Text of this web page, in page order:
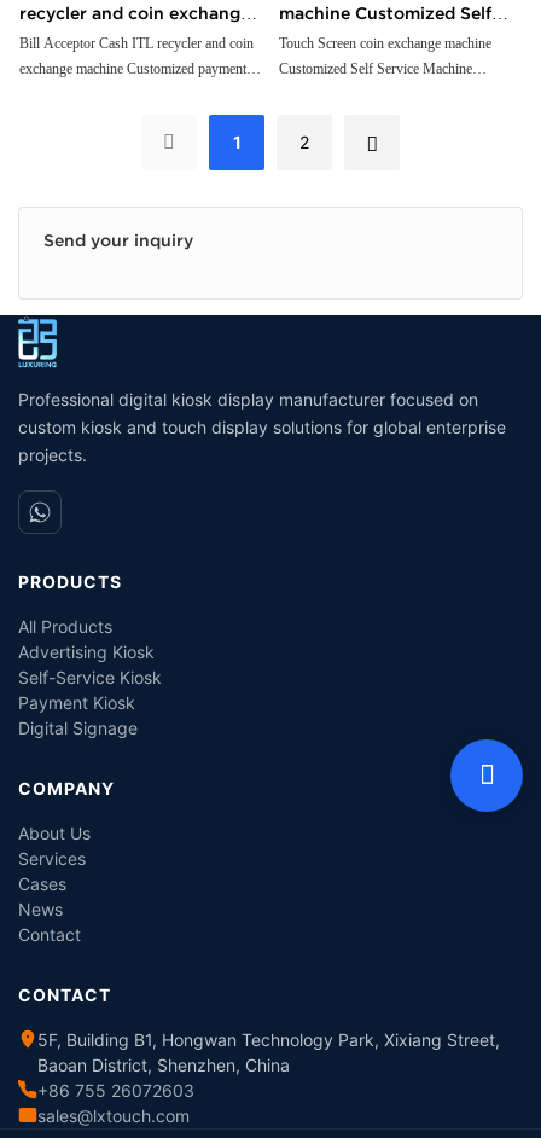
Send your inquiry
recycler and coin exchange
machine Customized
payment kiosk
Bill Acceptor Cash ITL recycler and coin
exchange machine Customized payment
machine Customized Self
Service Machine Cash/bill
Acceptor Self payment kiosk
Touch Screen coin exchange machine
Customized Self Service Machine
1 2
Professional digital kiosk display manufacturer focused on
custom kiosk and touch display solutions for global enterprise
projects.
PRODUCTS
All Products
Advertising Kiosk
Self-Service Kiosk
Payment Kiosk
Digital Signage
COMPANY
About Us
Services
Cases
News
Contact
CONTACT
5F, Building B1, Hongwan Technology Park, Xixiang Street,
Baoan District, Shenzhen, China
+86 755 26072603
sales@lxtouch.com